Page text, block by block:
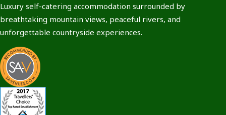
Luxury self-catering accommodation surrounded by
breathtaking mountain views, peaceful rivers, and
unforgettable countryside experiences.